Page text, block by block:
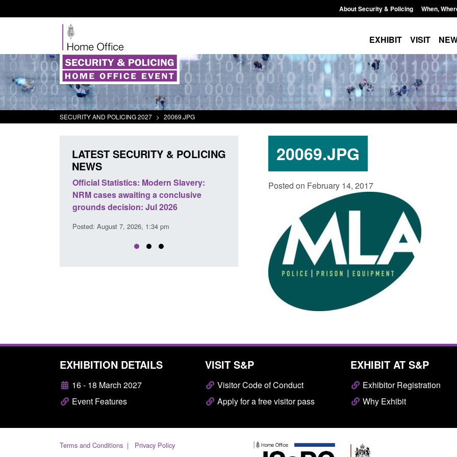
About Security & Policing When,
EXHIBIT VISIT
SECURITY AND POLICING 2027 > 20069.JPG
20069.JPG
Posted on February 14, 2017
LATEST SECURITY & POLICING
NEWS
Modern Slavery:
awaiting a conclusive
Policy paper: Standards for stalking
and domestic abuse perpetrator
interventions
Posted: August 7, 2026, 12:53 pm
Transparency data: Small boat activity
in the English Channel
Posted: August 7, 2026, 12:33 pm
EXHIBITION DETAILS
16 - 18 March 2027
Event Features
VISIT S&P
Visitor Code of Conduct
Apply for a free visitor pass
EXHIBIT AT S&P
Exhibitor Registration
Why Exhibit
Terms and Conditions Privacy Policy